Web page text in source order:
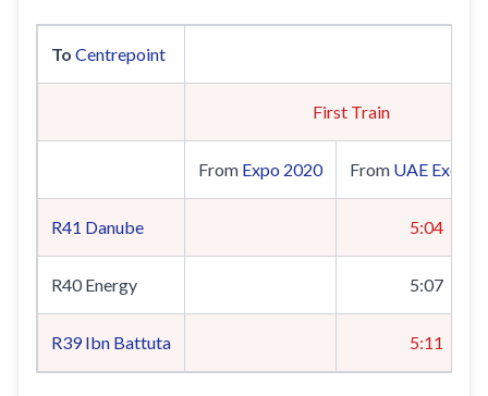
To Centrepoint
First Train
From Expo 2020 From UAE
R41 Danube 5:04
R40 Energy 5:07
R39 Ibn Battuta 5:11